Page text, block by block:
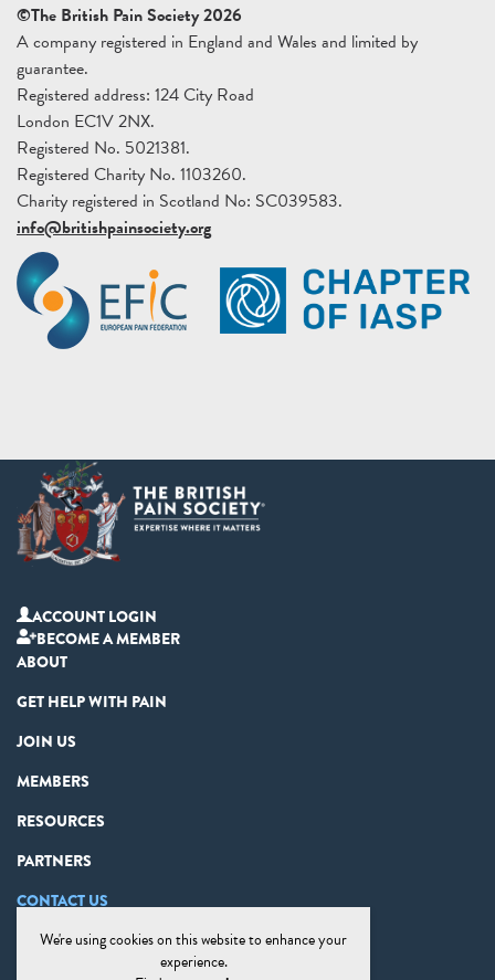
©The British Pain Society 2026
A company registered in England and Wales and limited by
guarantee.
Registered address: 124 City Road
London EC1V 2NX.
Registered No. 5021381.
Registered Charity No. 1103260.
Charity registered in Scotland No: SC039583.
info@britishpainsociety.org
ACCOUNT LOGIN
BECOME A MEMBER
ABOUT
GET HELP WITH PAIN
JOIN US
MEMBERS
RESOURCES
PARTNERS
CONTACT US
PRIVACY STATEMENT
We're using cookies on this website to enhance your
experience.